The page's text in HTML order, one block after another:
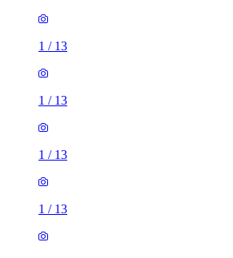
1 / 13
1 / 13
1 / 13
1 / 13